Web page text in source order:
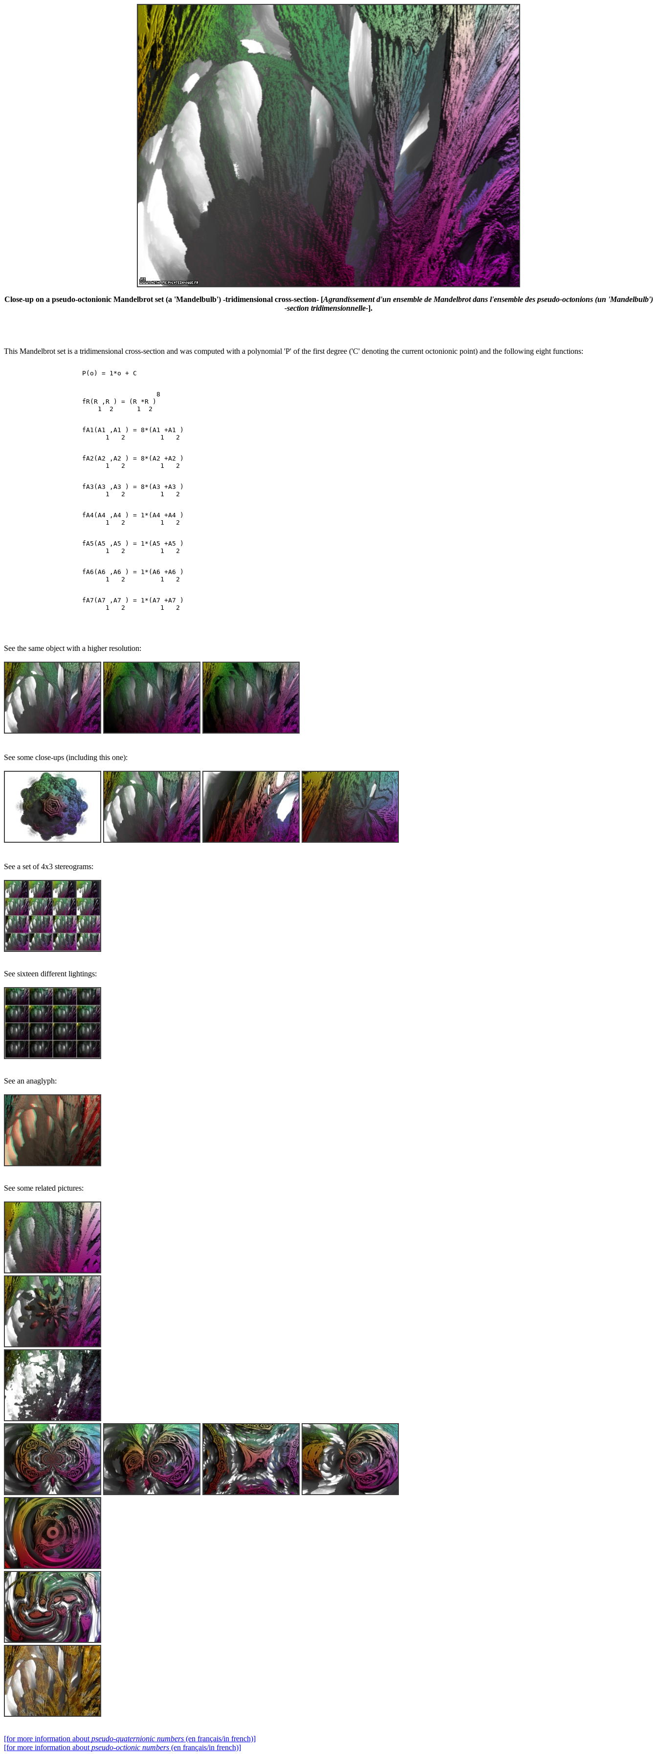
Close-up on a pseudo-octonionic Mandelbrot set (a 'Mandelbulb') -tridimensional cross-section- [Agrandissement d'un ensemble de Mandelbrot dans l'ensemble des pseudo-octonions (un 'Mandelbulb')
-section tridimensionnelle-].
This Mandelbrot set is a tridimensional cross-section and was computed with a polynomial 'P' of the first degree ('C' denoting the current octonionic point) and the following eight functions:
                                       8
                    fR(R ,R ) = (R *R )
                    fA1(A1 ,A1 ) = 8*(A1 +A1 )
                    fA2(A2 ,A2 ) = 8*(A2 +A2 )
                    fA3(A3 ,A3 ) = 8*(A3 +A3 )
                    fA4(A4 ,A4 ) = 1*(A4 +A4 )
                    fA5(A5 ,A5 ) = 1*(A5 +A5 )
                    fA6(A6 ,A6 ) = 1*(A6 +A6 )
                    fA7(A7 ,A7 ) = 1*(A7 +A7 )
See the same object with a higher resolution:
See some close-ups (including this one):
See a set of 4x3 stereograms:
See sixteen different lightings:
See an anaglyph:
See some related pictures:
[for more information about pseudo-quaternionic numbers (en français/in french)]
[for more information about pseudo-octionic numbers (en français/in french)]